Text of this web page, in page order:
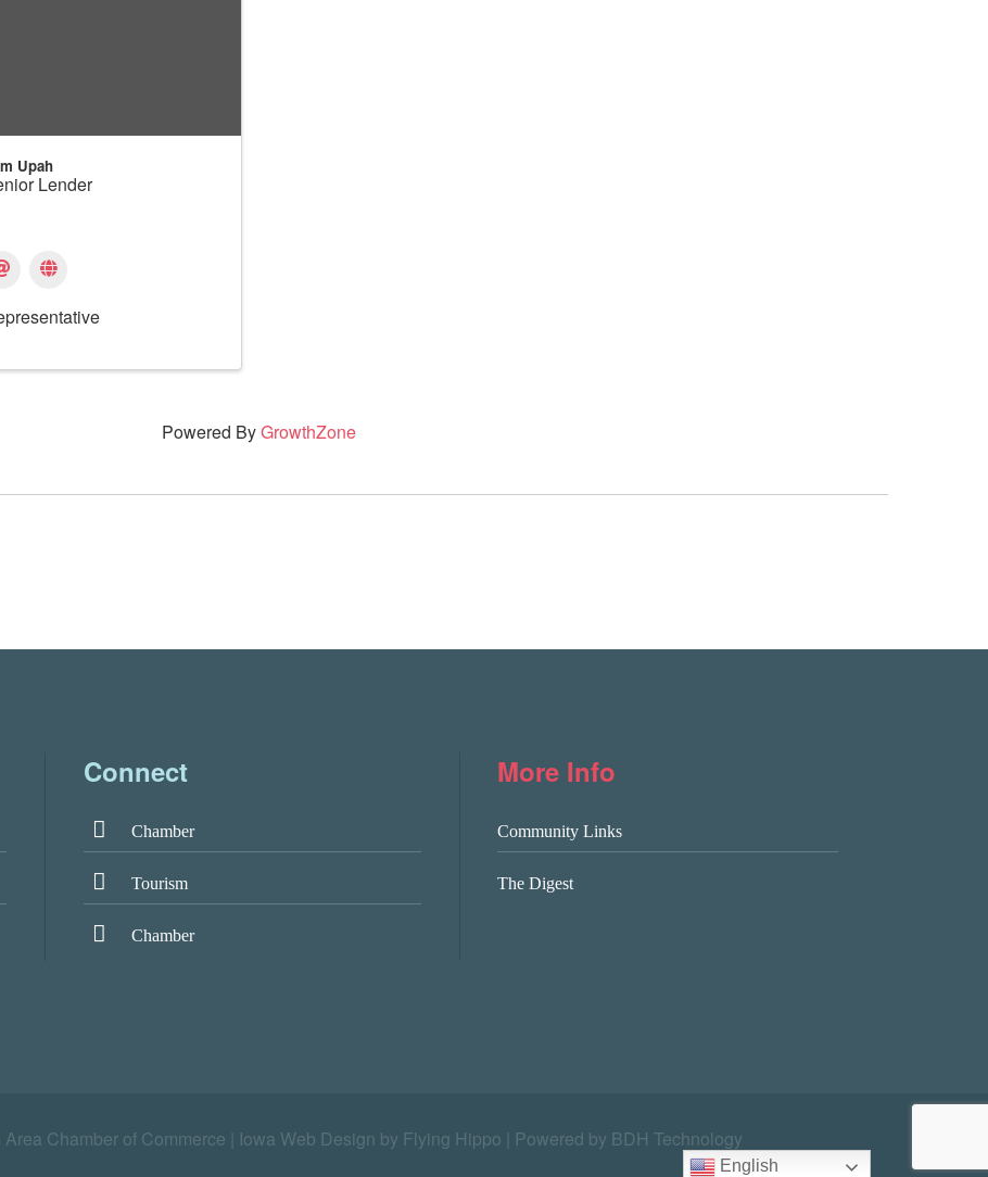
Upah
Lender
Powered ByGrowthZone
Connect
Chamber
Tourism
Chamber
More Info
Community Links
The Digest
Chamber of Commerce | Iowa Web Design by Flying Hippo Powered by BDH Technology
English